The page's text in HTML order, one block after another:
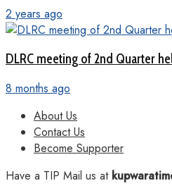
2 years ago
DLRC meeting of 2nd Quarter
8 months ago
About Us
Contact Us
Become Supporter
Have a TIP Mail us at